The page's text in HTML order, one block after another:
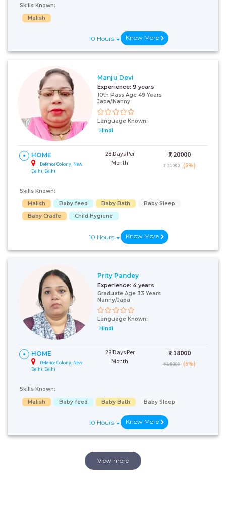
+91
I AGREE TO THETERMS & CONDITIONS
Skills Known:
Malish
10 Hours Know More
Manju Devi
Experience: 9 years
10th Pass Age 49 Years
Japa/Nanny
Language Known:
Hindi
HOME
Defence Colony, New
Delhi, Delhi
28 Days Per
Month
₹: 20000
₹ 21000 (5%)
Skills Known:
Malish
Baby feed Baby Bath
Baby Sleep
Baby Cradle
Child Hygiene
10 Hours Know More
Prity Pandey
Experience: 4 years
Graduate Age 33 Years
Nanny/Japa
Language Known:
Hindi
HOME
Defence Colony, New
Delhi, Delhi
28 Days Per
Month
₹: 18000
₹ 19000 (5%)
Skills Known:
Malish
Baby feed Baby Bath Baby Sleep
10 Hours Know More
View more